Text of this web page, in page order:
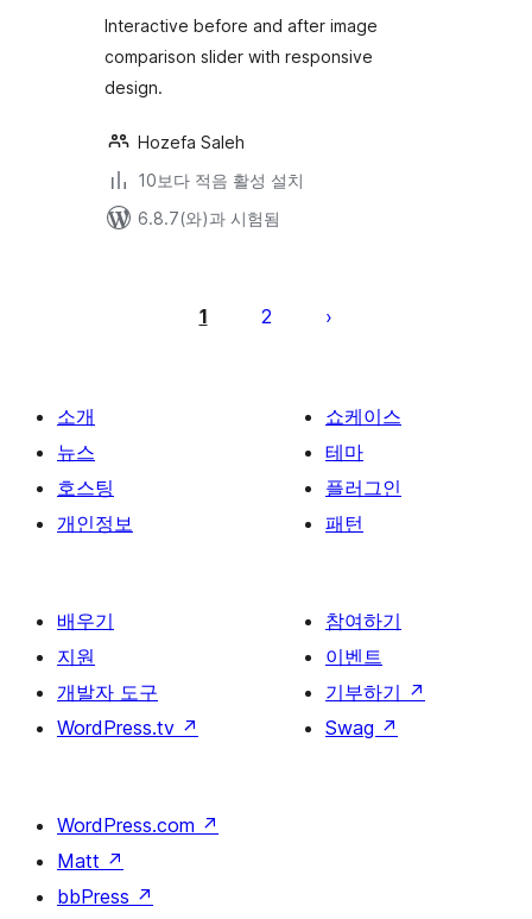
점
Interactive before and after image
comparison slider with responsive
design.
Hozefa Saleh
10보다 적음 활성 설치
6.8.7(와)과 시험됨
1 2
소개
뉴스
호스팅
개인정보
쇼케이스
테마
플러그인
패턴
배우기
지원
개발자 도구
WordPress.tv ↗
참여하기
이벤트
기부하기 ↗
Swag ↗
WordPress.com ↗
Matt ↗
bbPress ↗